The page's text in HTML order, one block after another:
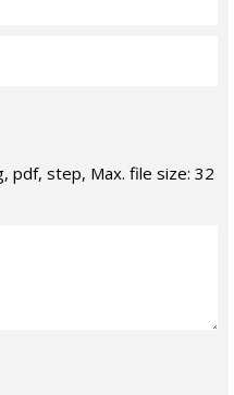
pdf, step, Max. file size: 32